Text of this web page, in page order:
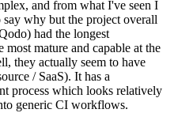
and from what I've seen I
why but the project overall
had the longest
most mature and capable at the
they actually seem to have
/ SaaS). It has a
process which looks relatively
generic CI workflows.